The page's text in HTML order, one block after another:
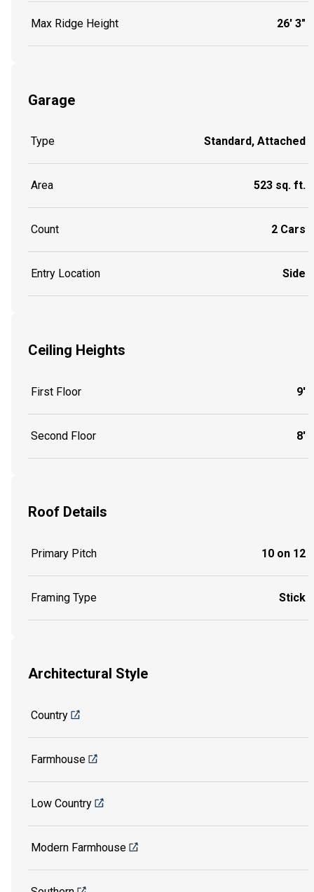
Max Ridge Height 26' 3"
Garage
Type Standard, Attached
Area 523 sq. ft.
Count 2 Cars
Entry Location Side
Ceiling Heights
First Floor 9'
Second Floor 8'
Roof Details
Primary Pitch 10 on 12
Framing Type Stick
Architectural Style
Country
Farmhouse
Low Country
Modern Farmhouse